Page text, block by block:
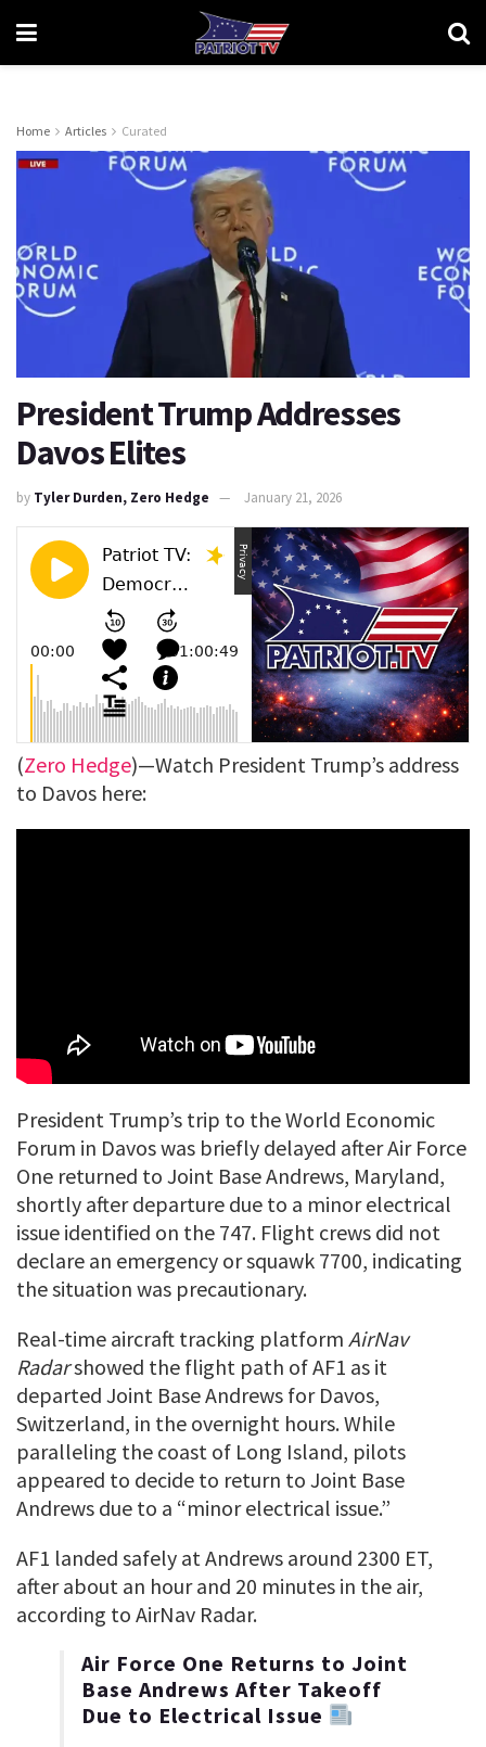
Home Articles Curated
President Trump Addresses
Davos Elites
by Tyler Durden, Zero Hedge January 21, 2026
(Zero Hedge)—Watch President Trump’s address
to Davos here:
President Trump’s trip to the World Economic
Forum in Davos was briefly delayed after Air Force
One returned to Joint Base Andrews, Maryland,
shortly after departure due to a minor electrical
issue identified on the 747. Flight crews did not
declare an emergency or squawk 7700, indicating
the situation was precautionary.
Real-time aircraft tracking platform AirNav
Radarshowed the flight path of AF1 as it
departed Joint Base Andrews for Davos,
Switzerland, in the overnight hours. While
paralleling the coast of Long Island, pilots
appeared to decide to return to Joint Base
Andrews due to a “minor electrical issue.”
AF1 landed safely at Andrews around 2300 ET,
after about an hour and 20 minutes in the air,
according to AirNav Radar.
Air Force One Returns to Joint
Base Andrews After Takeoff
Due to Electrical Issue